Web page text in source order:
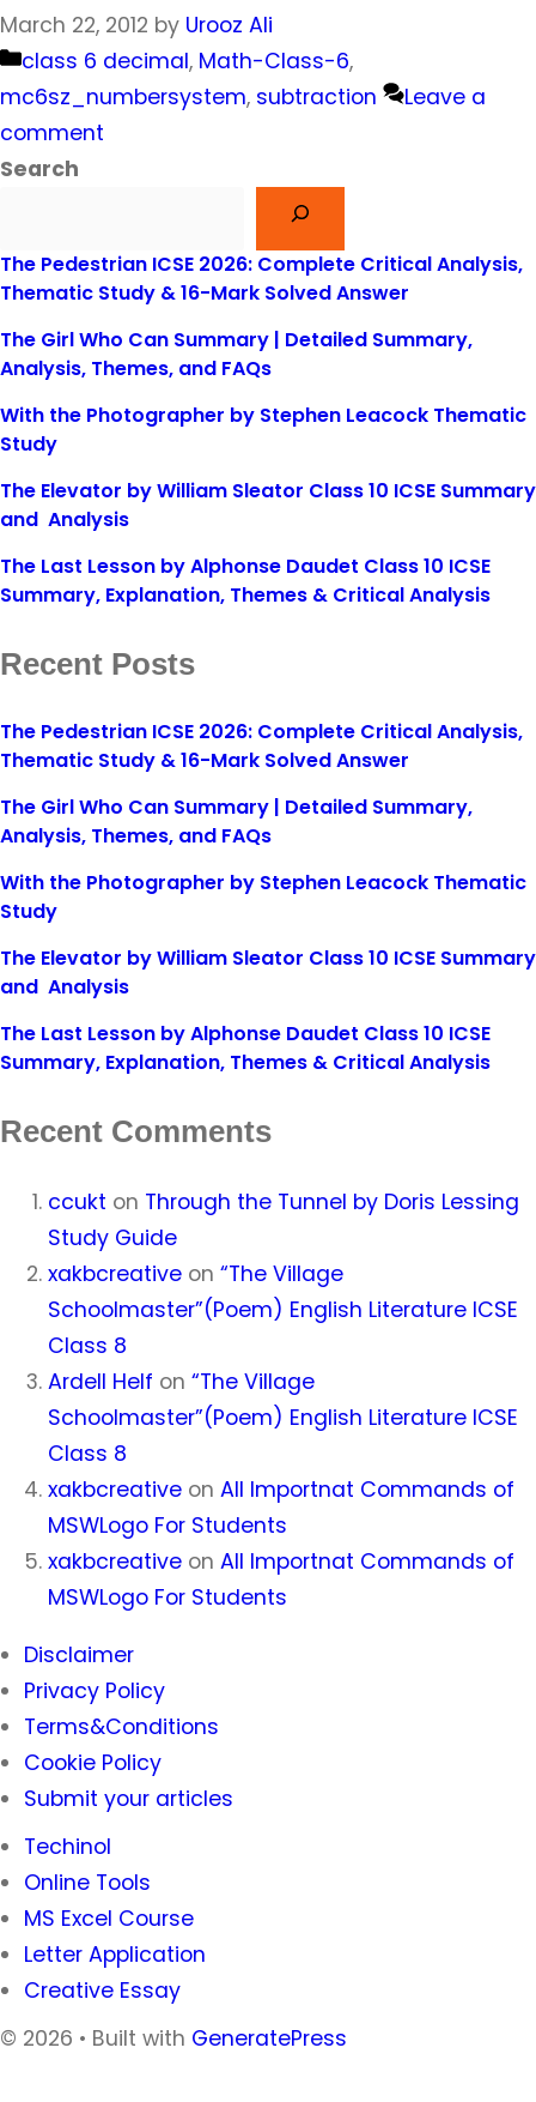
March 22, 2012 by Urooz Ali
Categories
class 6 decimal, Math-Class-6,
mc6sz_numbersystem, subtraction
Leave a
comment
Search
The Pedestrian ICSE 2026: Complete Critical Analysis,
Thematic Study & 16-Mark Solved Answer
The Girl Who Can Summary | Detailed Summary,
Analysis, Themes, and FAQs
With the Photographer by Stephen Leacock Thematic
Study
The Elevator by William Sleator Class 10 ICSE Summary
and Analysis
The Last Lesson by Alphonse Daudet Class 10 ICSE
Summary, Explanation, Themes & Critical Analysis
Recent Posts
The Pedestrian ICSE 2026: Complete Critical Analysis,
Thematic Study & 16-Mark Solved Answer
The Girl Who Can Summary | Detailed Summary,
Analysis, Themes, and FAQs
With the Photographer by Stephen Leacock Thematic
Study
The Elevator by William Sleator Class 10 ICSE Summary
and Analysis
The Last Lesson by Alphonse Daudet Class 10 ICSE
Summary, Explanation, Themes & Critical Analysis
Recent Comments
ccukt on Through the Tunnel by Doris Lessing
Study Guide
xakbcreative on “The Village
Schoolmaster”(Poem) English Literature ICSE
Class 8
Ardell Helf on “The Village
Schoolmaster”(Poem) English Literature ICSE
Class 8
xakbcreative on All Importnat Commands of
MSWLogo For Students
xakbcreative on All Importnat Commands of
MSWLogo For Students
Disclaimer
Privacy Policy
Terms&Conditions
Cookie Policy
Submit your articles
Techinol
Online Tools
MS Excel Course
Letter Application
Creative Essay
© 2026 • Built with GeneratePress